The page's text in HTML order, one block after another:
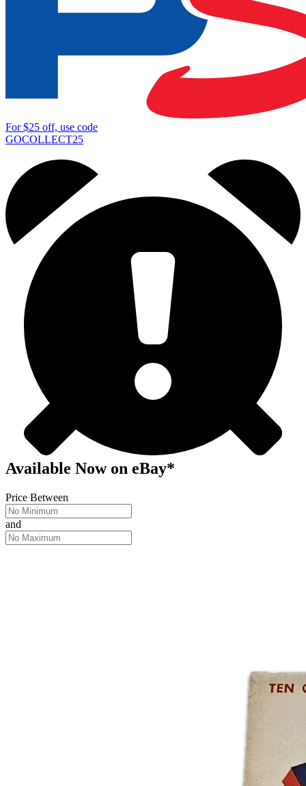
For$25 off, use code
GOCOLLECT25
Available Now on eBay*
Price Between
and